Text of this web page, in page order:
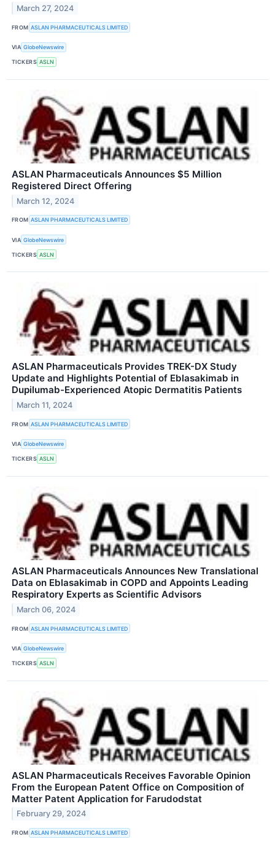
March 27, 2024
FROM ASLAN PHARMACEUTICALS LIMITED
VIA GlobeNewswire
TICKERS ASLN
ASLAN Pharmaceuticals Announces $5 Million
Registered Direct Offering
March 12, 2024
FROM ASLAN PHARMACEUTICALS LIMITED
VIA GlobeNewswire
TICKERS ASLN
ASLAN Pharmaceuticals Provides TREK-DX Study
Update and Highlights Potential of Eblasakimab in
Dupilumab-Experienced Atopic Dermatitis Patients
March 11, 2024
FROM ASLAN PHARMACEUTICALS LIMITED
VIA GlobeNewswire
TICKERS ASLN
ASLAN Pharmaceuticals Announces New Translational
Data on Eblasakimab in COPD and Appoints Leading
Respiratory Experts as Scientific Advisors
March 06, 2024
FROM ASLAN PHARMACEUTICALS LIMITED
VIA GlobeNewswire
TICKERS ASLN
ASLAN Pharmaceuticals Receives Favorable Opinion
From the European Patent Office on Composition of
Matter Patent Application for Farudodstat
February 29, 2024
FROM ASLAN PHARMACEUTICALS LIMITED